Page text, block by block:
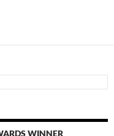
WINNER